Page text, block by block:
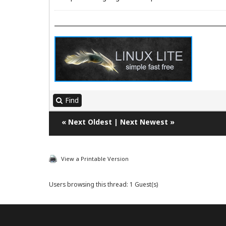
Find
« Next Oldest | Next Newest »
View a Printable Version
Users browsing this thread: 1 Guest(s)